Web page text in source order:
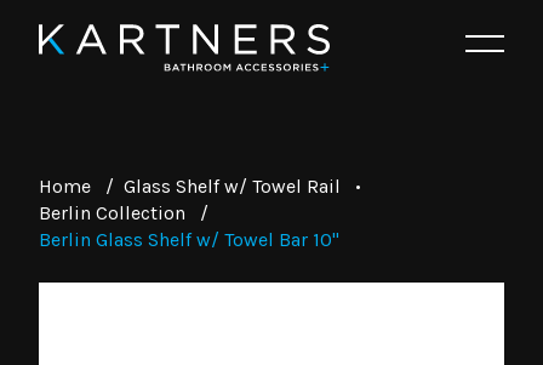
Home / Glass Shelf w/ Towel Rail
•
Berlin Collection
/
Berlin Glass Shelf w/ Towel Bar 10"